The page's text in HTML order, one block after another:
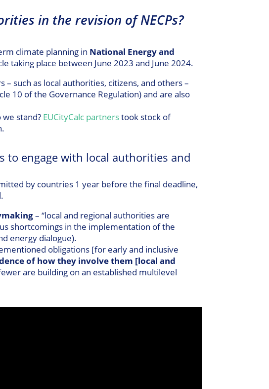
in the revision of NECPs?
climate planning in National Energy and
taking place between June 2023 and June 2024.
such as local authorities, citizens, and others –
10 of the Governance Regulation) and are also
stand? EUCityCalc partnerstook stock of
to engage with local authorities and
by countries 1 year before the final deadline,
– “local and regional authorities are
shortcomings in the implementation of the
energy dialogue).
obligations [for early and inclusive
of how they involve them [local and
are building on an established multilevel